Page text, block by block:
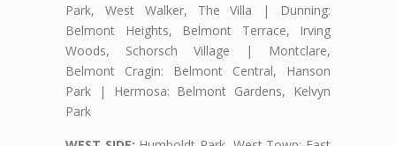
Park, West Walker, The Villa | Dunning:
Belmont Heights, Belmont Terrace, Irving
Woods, Schorsch Village | Montclare,
Belmont Cragin: Belmont Central, Hanson
Park | Hermosa: Belmont Gardens, Kelvyn
Park